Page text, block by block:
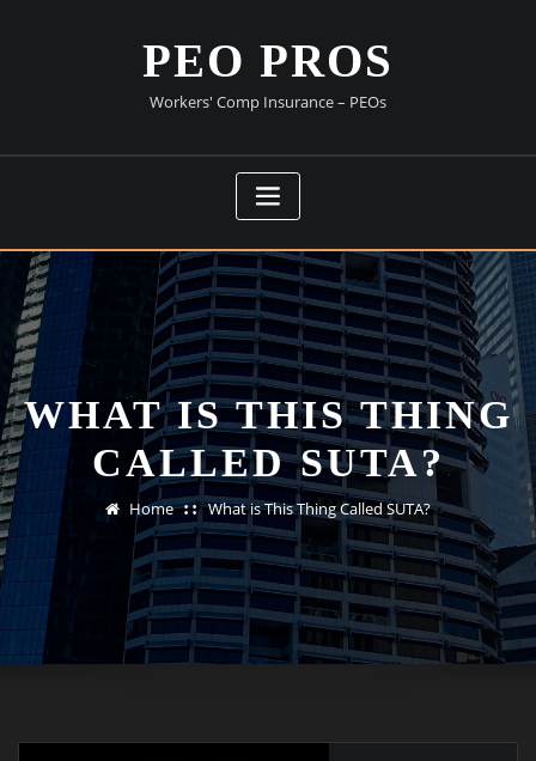
PEO PROS
Workers' Comp Insurance – PEOs
WHAT IS THIS THING
CALLED SUTA?
Home What is This Thing Called SUTA?